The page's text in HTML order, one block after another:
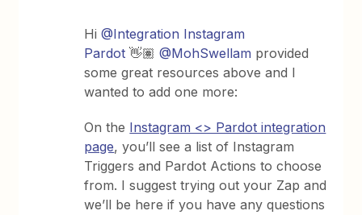
Hi@Integration Instagram
Pardot 👋🏽@MohSwellam provided
some great resources above and I
wanted to add one more:
On the Instagram <> Pardot integration
page, you’ll see a list of Instagram
Triggers and Pardot Actions to choose
from. I suggest trying out your Zap and
we’ll be here if you have any questions